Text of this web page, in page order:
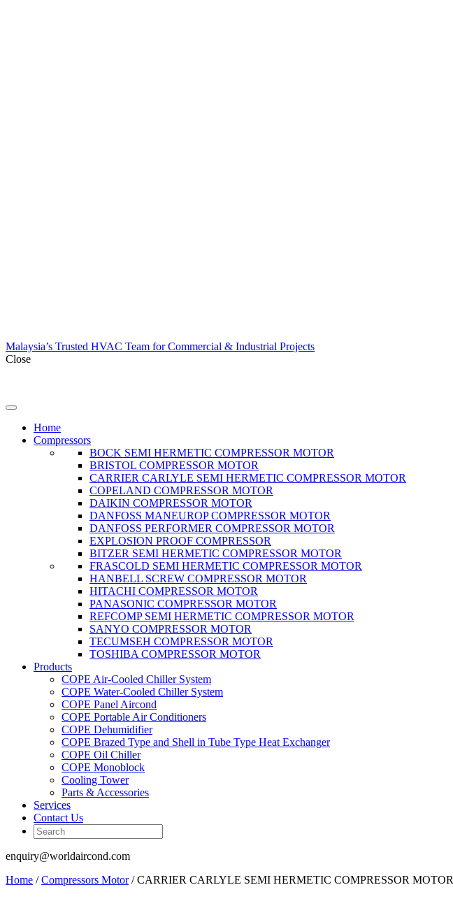
Malaysia’s Trusted HVAC Team for Commercial & Industrial Projects
Close
Home
Compressors
BOCK SEMI HERMETIC COMPRESSOR MOTOR
BRISTOL COMPRESSOR MOTOR
CARRIER CARLYLE SEMI HERMETIC COMPRESSOR MOTOR
COPELAND COMPRESSOR MOTOR
DAIKIN COMPRESSOR MOTOR
DANFOSS MANEUROP COMPRESSOR MOTOR
DANFOSS PERFORMER COMPRESSOR MOTOR
EXPLOSION PROOF COMPRESSOR
BITZER SEMI HERMETIC COMPRESSOR MOTOR
FRASCOLD SEMI HERMETIC COMPRESSOR MOTOR
HANBELL SCREW COMPRESSOR MOTOR
HITACHI COMPRESSOR MOTOR
PANASONIC COMPRESSOR MOTOR
REFCOMP SEMI HERMETIC COMPRESSOR MOTOR
SANYO COMPRESSOR MOTOR
TECUMSEH COMPRESSOR MOTOR
TOSHIBA COMPRESSOR MOTOR
Products
COPE Air-Cooled Chiller System
COPE Water-Cooled Chiller System
COPE Panel Aircond
COPE Portable Air Conditioners
COPE Dehumidifier
COPE Brazed Type and Shell in Tube Type Heat Exchanger
COPE Oil Chiller
COPE Monoblock
Cooling Tower
Parts & Accessories
Services
Contact Us
enquiry@worldaircond.com
Home /Compressors Motor/ CARRIER CARLYLE SEMI HERMETIC COMPRESSOR MOTOR